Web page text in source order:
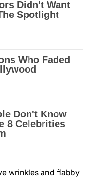
5 Essential Oils
Beauty Tips
These 8 Simple Tips
Beautiful Skin
Skin at Home
Naturally
and Prevention Tips
wrinkles and flabby